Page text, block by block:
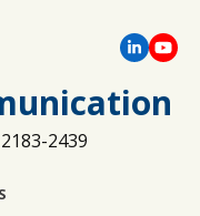
2439